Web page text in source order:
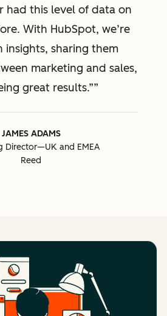
had this level of data on
With HubSpot, we’re
insights, sharing them
marketing and sales,
great results.”
JAMES ADAMS
Director—UK and EMEA
Reed